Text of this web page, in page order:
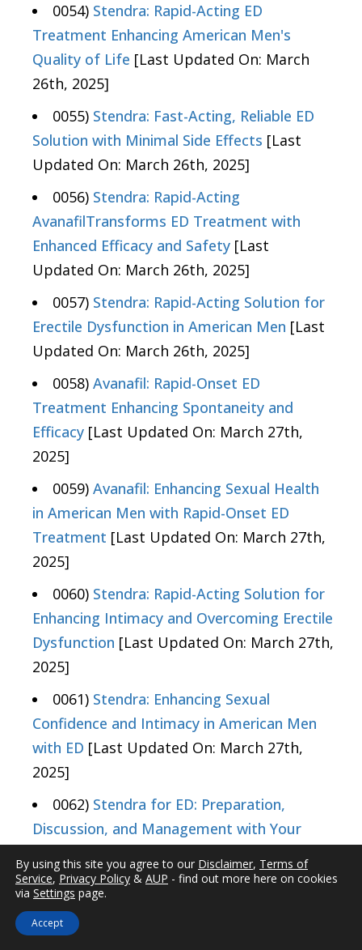
0054) Stendra: Rapid-Acting ED
Treatment Enhancing American Men's
Quality of Life [Last Updated On: March
26th, 2025]
0055) Stendra: Fast-Acting, Reliable ED
Solution with Minimal Side Effects [Last
Updated On: March 26th, 2025]
0056) Stendra: Rapid-Acting
AvanafilTransforms ED Treatment with
Enhanced Efficacy and Safety [Last
Updated On: March 26th, 2025]
0057) Stendra: Rapid-Acting Solution for
Erectile Dysfunction in American Men [Last
Updated On: March 26th, 2025]
0058) Avanafil: Rapid-Onset ED
Treatment Enhancing Spontaneity and
Efficacy [Last Updated On: March 27th,
2025]
0059) Avanafil: Enhancing Sexual Health
in American Men with Rapid-Onset ED
Treatment [Last Updated On: March 27th,
2025]
0060) Stendra: Rapid-Acting Solution for
Enhancing Intimacy and Overcoming Erectile
Dysfunction [Last Updated On: March 27th,
2025]
0061) Stendra: Enhancing Sexual
Confidence and Intimacy in American Men
with ED [Last Updated On: March 27th,
2025]
0062) Stendra for ED: Preparation,
Discussion, and Management with Your
2025]
0063)
Usage Tips, and Safety Guidelines
By using this site you agree to our Disclaimer, Terms of
Service, Privacy Policy & AUP - find out more here on cookies
via Settings page.
Accept